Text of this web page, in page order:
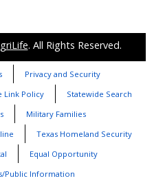
. All Rights Reserved.
Privacy and Security
Link Policy
Statewide Search
Military Families
Texas Homeland Security
Equal Opportunity
Public Information